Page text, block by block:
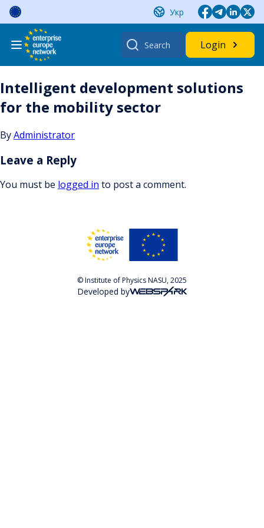
Skip
content
Укр
Search
for:
Login
Intelligent development solutions
for the mobility sector
ByAdministrator
Leave a Reply
You must be logged in to post a comment.
© Institute of Physics NASU, 2025
Developed by